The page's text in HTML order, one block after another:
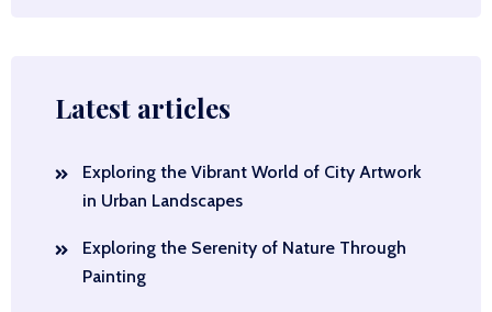
Latest articles
Exploring the Vibrant World of City Artwork
in Urban Landscapes
Exploring the Serenity of Nature Through
Painting